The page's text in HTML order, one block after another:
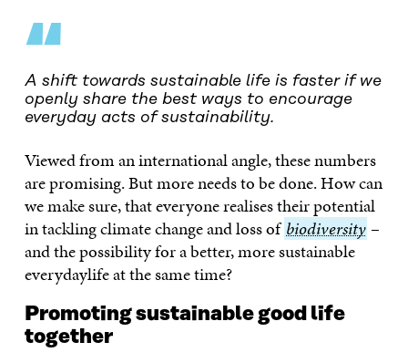
“
A shift towards sustainable life is faster if we
openly share the best ways to encourage
everyday acts of sustainability.
Viewed from an international angle, these numbers
are promising. But more needs to be done. How can
we make sure, that everyone realises their potential
in tackling climate change and loss ofbiodiversity
biodiversity –
and the possibility for a better, more sustainable
everydaylife at the same time?
Promoting sustainable good life
together